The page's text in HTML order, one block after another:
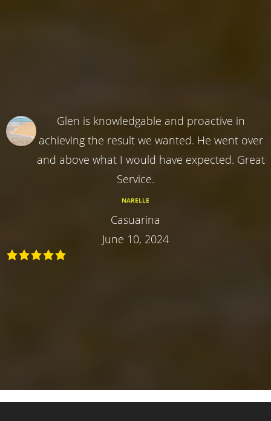
Glen is knowledgable and proactive in
achieving the result we wanted. He went over
and above what I would have expected. Great
Service.
NARELLE
Casuarina
June 10, 2024